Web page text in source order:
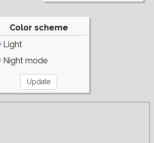
Color scheme
Light
Night mode